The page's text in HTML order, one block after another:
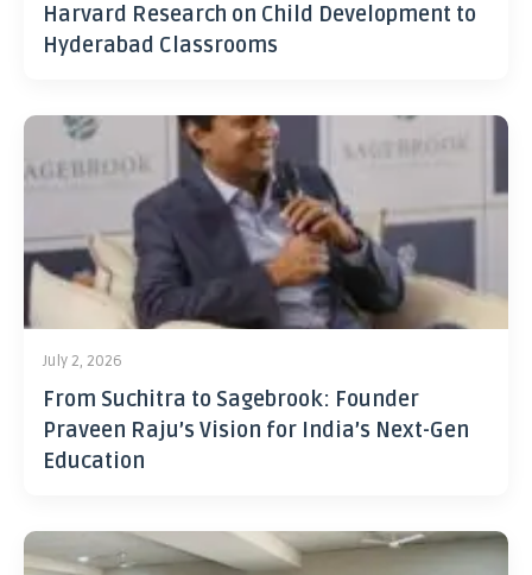
Harvard Research on Child Development to
Hyderabad Classrooms
July 2, 2026
From Suchitra to Sagebrook: Founder
Praveen Raju’s Vision for India’s Next-Gen
Education